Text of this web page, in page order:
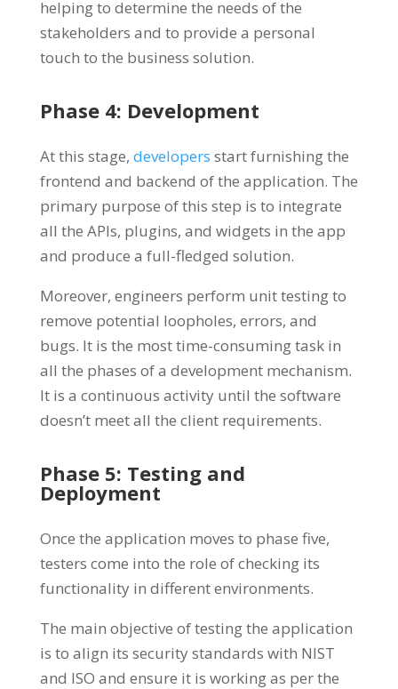
helping to determine the needs of the
stakeholders and to provide a personal
touch to the business solution.
Phase 4: Development
At this stage, developers start furnishing the
frontend and backend of the application. The
primary purpose of this step is to integrate
all the APIs, plugins, and widgets in the app
and produce a full-fledged solution.
Moreover, engineers perform unit testing to
remove potential loopholes, errors, and
bugs. It is the most time-consuming task in
all the phases of a development mechanism.
It is a continuous activity until the software
doesn’t meet all the client requirements.
Phase 5: Testing and
Deployment
Once the application moves to phase five,
testers come into the role of checking its
functionality in different environments.
The main objective of testing the application
is to align its security standards with NIST
and ISO and ensure it is working as per the